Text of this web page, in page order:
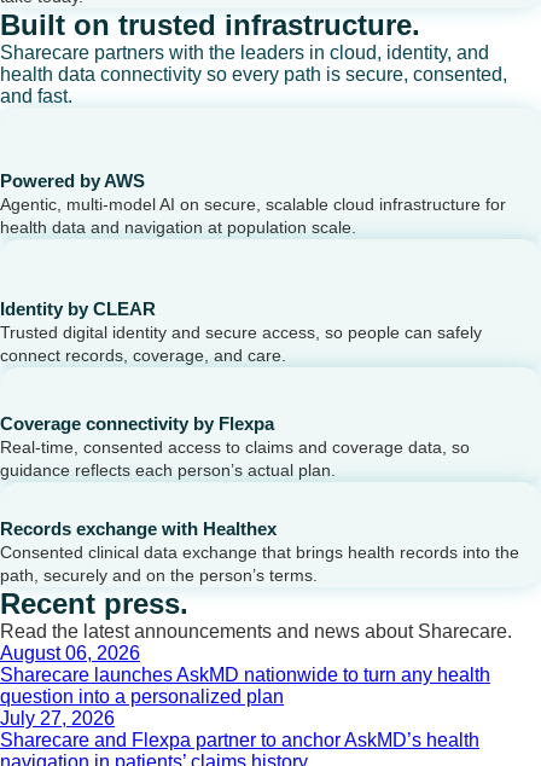
Built on trusted infrastructure.
Sharecare partners with the leaders in cloud, identity, and
health data connectivity so every path is secure, consented,
and fast.
Powered by AWS
Agentic, multi-model AI on secure, scalable cloud infrastructure for
health data and navigation at population scale.
Identity by CLEAR
Trusted digital identity and secure access, so people can safely
connect records, coverage, and care.
Coverage connectivity by Flexpa
Real-time, consented access to claims and coverage data, so
guidance reflects each person’s actual plan.
Records exchange with Healthex
Consented clinical data exchange that brings health records into the
path, securely and on the person’s terms.
Recent press.
Read the latest announcements and news about Sharecare.
August 06, 2026
Sharecare launches AskMD nationwide to turn any health
question into a personalized plan
July 27, 2026
Sharecare and Flexpa partner to anchor AskMD’s health
navigation in patients’ claims history